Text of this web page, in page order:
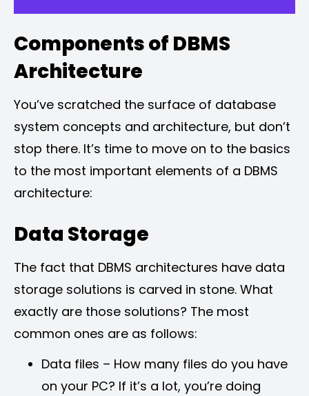
Components of DBMS
Architecture
You’ve scratched the surface of database
system concepts and architecture, but don’t
stop there. It’s time to move on to the basics
to the most important elements of a DBMS
architecture:
Data Storage
The fact that DBMS architectures have data
storage solutions is carved in stone. What
exactly are those solutions? The most
common ones are as follows:
Data files – How many files do you have
on your PC? If it’s a lot, you’re doing